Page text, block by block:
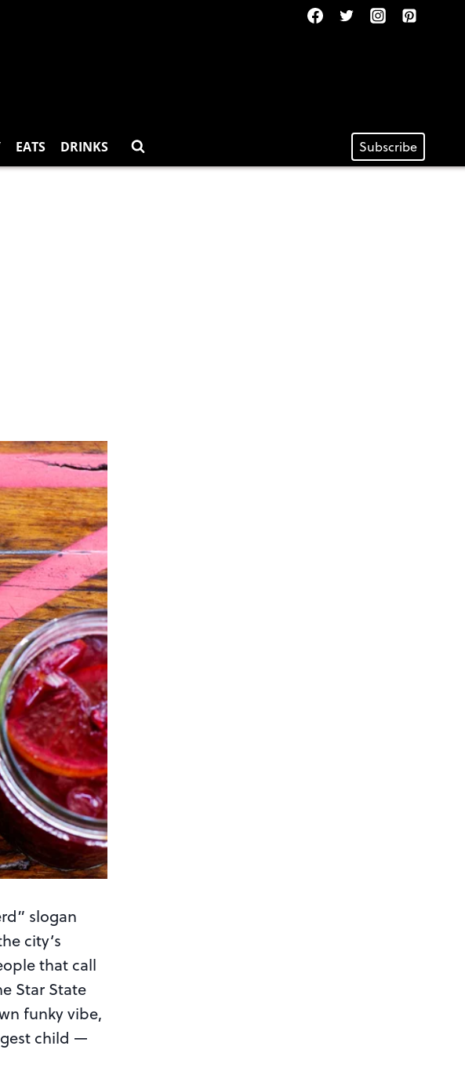
EATS DRINKS Subscribe
slogan
city’s
that call
Star State
funky vibe,
child —